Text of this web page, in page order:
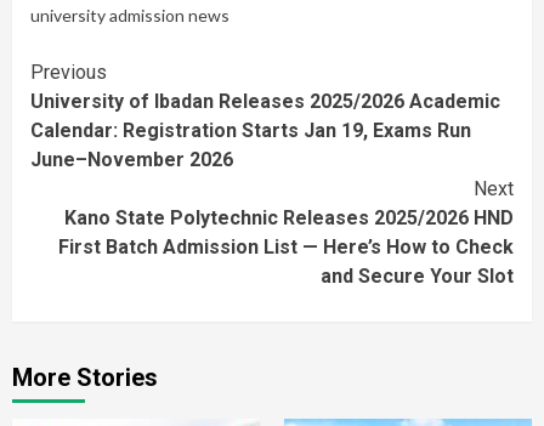
university admission news
Continue
Reading
Previous
University of Ibadan Releases 2025/2026 Academic
Calendar: Registration Starts Jan 19, Exams Run
June–November 2026
Next
Kano State Polytechnic Releases 2025/2026 HND
First Batch Admission List — Here’s How to Check
and Secure Your Slot
More Stories